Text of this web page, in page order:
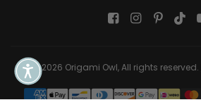
© 2026 Origami Owl, All rights reserved.